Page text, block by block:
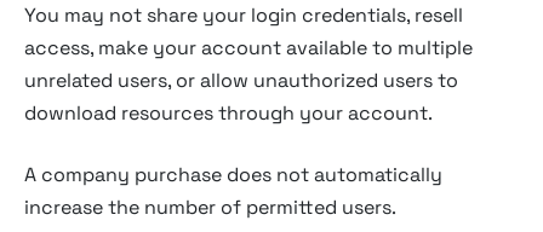
You may not share your login credentials, resell
access, make your account available to multiple
unrelated users, or allow unauthorized users to
download resources through your account.
A company purchase does not automatically
increase the number of permitted users.